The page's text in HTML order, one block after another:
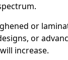
or
or
increase.